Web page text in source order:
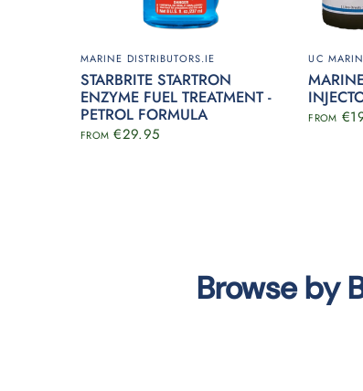
MARINE DISTRIBUTORS.IE
STARBRITE STARTRON
ENZYME FUEL TREATMENT -
PETROL FORMULA
FROM €29.95
UC
FROM
Browse by